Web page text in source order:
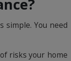
simple. You need
risks your home